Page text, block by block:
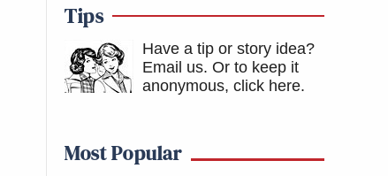
Tips
Have a tip or story idea?
Email us. Or to keep it
anonymous, click here.
Most Popular